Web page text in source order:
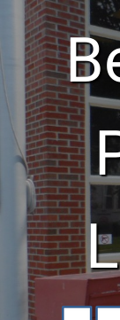
Skip to main